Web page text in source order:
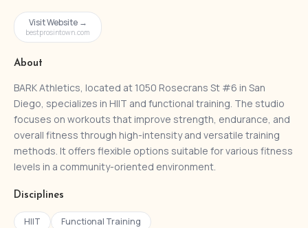
Visit Website →
bestprosintown.com
About
BARK Athletics, located at 1050 Rosecrans St #6 in San
Diego, specializes in HIIT and functional training. The studio
focuses on workouts that improve strength, endurance, and
overall fitness through high-intensity and versatile training
methods. It offers flexible options suitable for various fitness
levels in a community-oriented environment.
Disciplines
HIIT Functional Training